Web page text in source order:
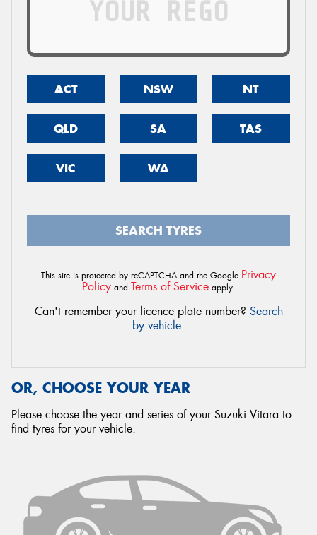
ACT NSW NT
QLD SA TAS
VIC WA
SEARCH TYRES
This site is protected by reCAPTCHA and the Google Privacy
Policy and Terms of Service apply.
Can't remember your licence plate number? Search
by vehicle.
OR, CHOOSE YOUR YEAR
Please choose the year and series of your Suzuki Vitara to
find tyres for your vehicle.